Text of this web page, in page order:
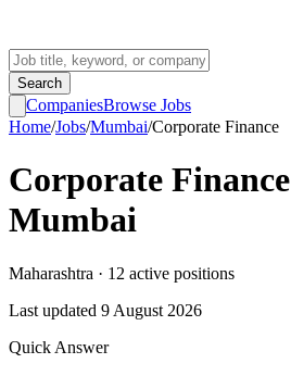
Search
CompaniesBrowse Jobs
Home/Jobs/Mumbai/Corporate Finance
Corporate Finance
Mumbai
Maharashtra · 12 active positions
Last updated 9 August 2026
Quick Answer